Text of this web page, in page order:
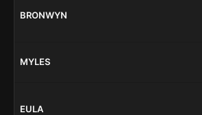
BRONWYN
MYLES
EULA